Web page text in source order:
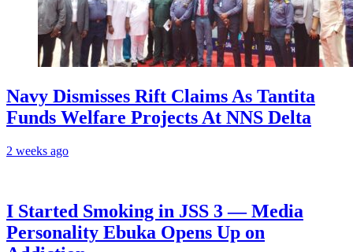
Navy Dismisses Rift Claims As Tantita
Funds Welfare Projects At NNS Delta
2 weeks ago
I Started Smoking in JSS 3 — Media
Personality Ebuka Opens Up on